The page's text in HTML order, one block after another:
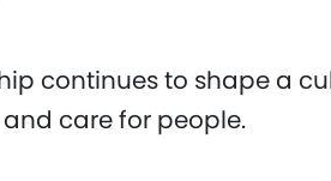
continues to shape a
care for people.